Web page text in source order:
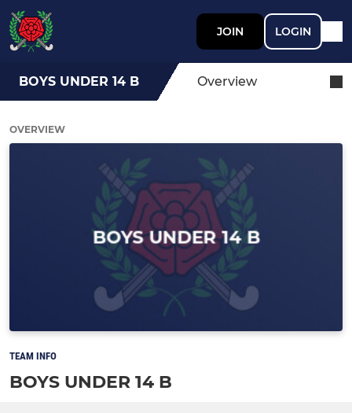
JOIN LOGIN
BOYS UNDER 14 B Overview
OVERVIEW
TEAM INFO
BOYS UNDER 14 B